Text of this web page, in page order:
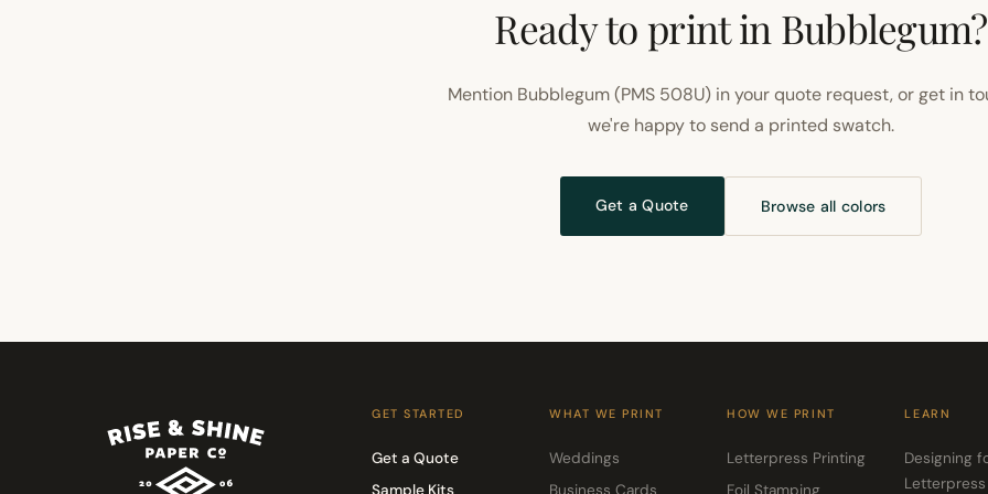
Ready to print in Bubblegum?
Mention Bubblegum (PMS 508U) in your quote request, or get in
we're happy to send a printed swatch.
Get a Quote Browse all colors
GET STARTED
Get a Quote
Sample Kits
WHAT WE PRINT
Weddings
Business Cards
HOW WE PRINT
Letterpress Printing
Foil Stamping
LEARN
Designing
Letterpress